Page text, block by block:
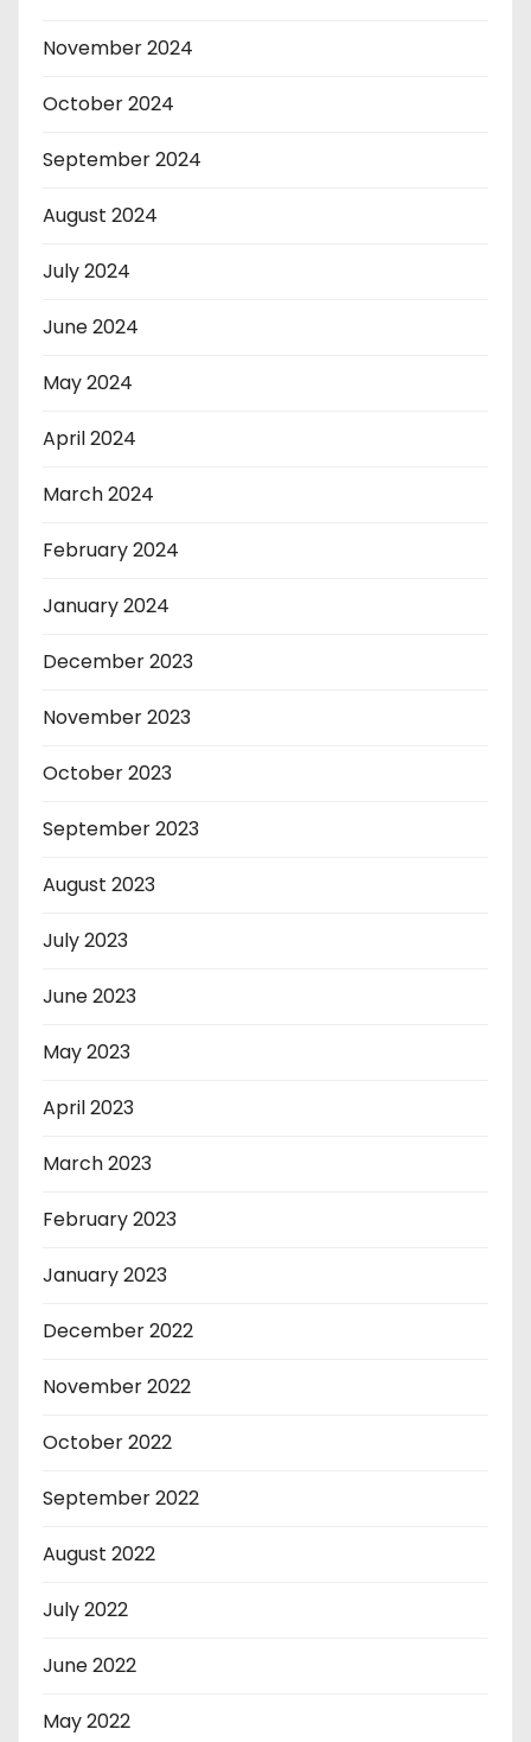
November 2024
October 2024
September 2024
August 2024
July 2024
June 2024
May 2024
April 2024
March 2024
February 2024
January 2024
December 2023
November 2023
October 2023
September 2023
August 2023
July 2023
June 2023
May 2023
April 2023
March 2023
February 2023
January 2023
December 2022
November 2022
October 2022
September 2022
August 2022
July 2022
June 2022
May 2022